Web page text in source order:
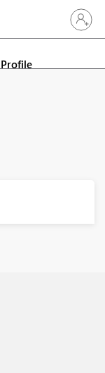
Sign in